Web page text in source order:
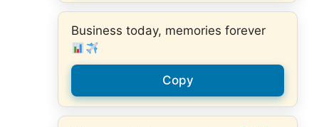
Business today, memories forever
Copy